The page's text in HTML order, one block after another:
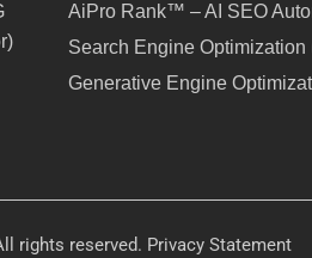
AiPro Rank™ – AI SEO
Search Engine Optimization
Generative Engine
rights reserved. Privacy Statement